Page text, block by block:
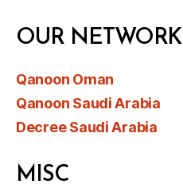
OUR NETWORK
Qanoon Oman
Qanoon Saudi Arabia
Decree Saudi Arabia
MISC